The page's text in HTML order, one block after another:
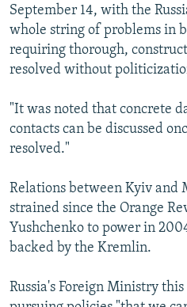
September 14, with the
whole string of problems in
requiring thorough,
resolved without
"It was noted that concrete
contacts can be discussed
resolved."
Relations between Kyiv and
strained since the Orange
Yushchenko to power in
backed by the Kremlin.
Russia's Foreign Ministry